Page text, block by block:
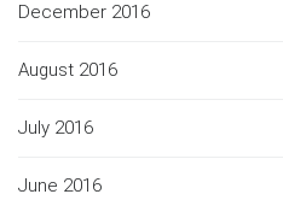
December 2016
August 2016
July 2016
June 2016